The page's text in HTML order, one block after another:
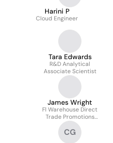
Harini P
Cloud Engineer
Tara Edwards
R&D Analytical
Associate Scientist
James Wright
Fl Warehouse Direct
Trade Promotions
Analyst
CG